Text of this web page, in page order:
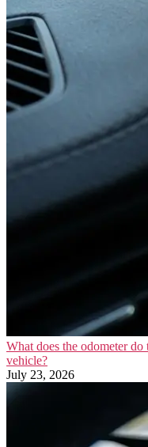
What does the odometer
vehicle?
July 23, 2026